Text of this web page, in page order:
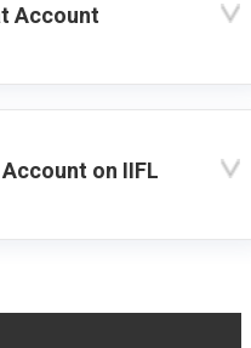
Account
on IIFL